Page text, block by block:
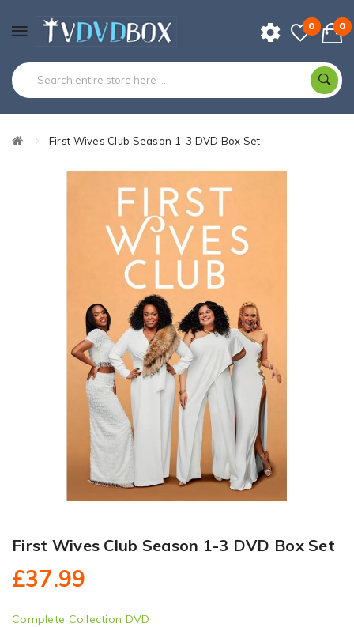
0 0
First Wives Club Season 1-3 DVD Box Set
First Wives Club Season 1-3 DVD Box Set
£37.99
Complete Collection DVD